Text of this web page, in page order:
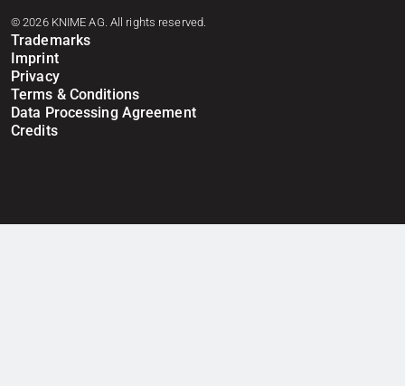
© 2026 KNIME AG. All rights reserved.
Trademarks
Imprint
Privacy
Terms & Conditions
Data Processing Agreement
Credits